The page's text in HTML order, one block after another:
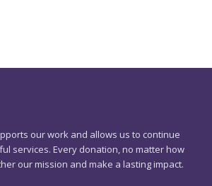
our work and allows us to continue
services. Every donation, no matter how
our mission and make a lasting impact.